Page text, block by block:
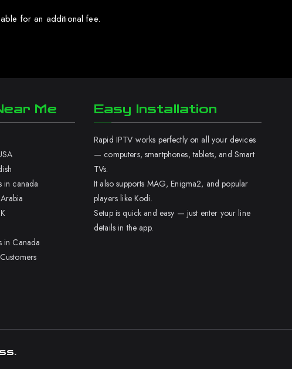
for an additional fee.
Me
in canada
in Canada
Easy Installation
Rapid IPTV works perfectly on all your devices
— computers, smartphones, tablets, and Smart
TVs.
It also supports MAG, Enigma2, and popular
players like Kodi.
Setup is quick and easy — just enter your line
details in the app.
.